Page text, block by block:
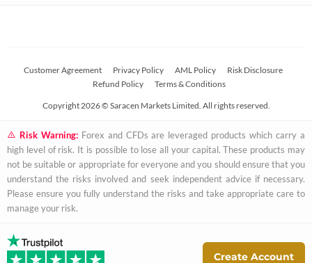
Customer Agreement Privacy Policy AML Policy
Risk Disclosure
Refund Policy
Terms & Conditions
Copyright 2026 © Saracen Markets Limited. All rights reserved.
Risk Warning:Forex and CFDs are leveraged products which carry a
high level of risk. It is possible to lose all your capital. These products may
not be suitable or appropriate for everyone and you should ensure that you
understand the risks involved and seek independent advice if necessary.
Please ensure you fully understand the risks and take appropriate care to
manage your risk.
Create Account